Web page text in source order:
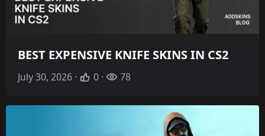
BEST EXPENSIVE KNIFE SKINS IN CS2
July 30, 2026 · 0 · 78